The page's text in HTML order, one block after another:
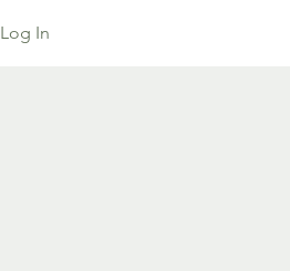
Log In